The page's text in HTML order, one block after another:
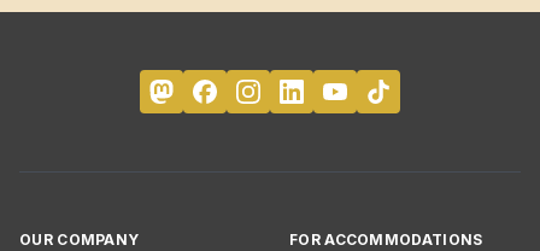
OUR COMPANY FOR ACCOMMODATIONS